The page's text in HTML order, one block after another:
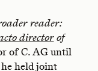
reader:
directorof
of C. AG until
held joint